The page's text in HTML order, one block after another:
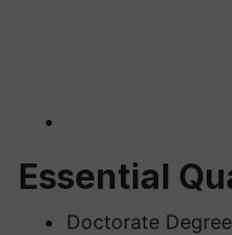
Essential
Doctorate